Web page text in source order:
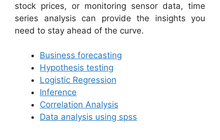
stock prices, or monitoring sensor data, time
series analysis can provide the insights you
need to stay ahead of the curve.
Business forecasting
Hypothesis testing
Logistic Regression
Inference
Correlation Analysis
Data analysis using spss